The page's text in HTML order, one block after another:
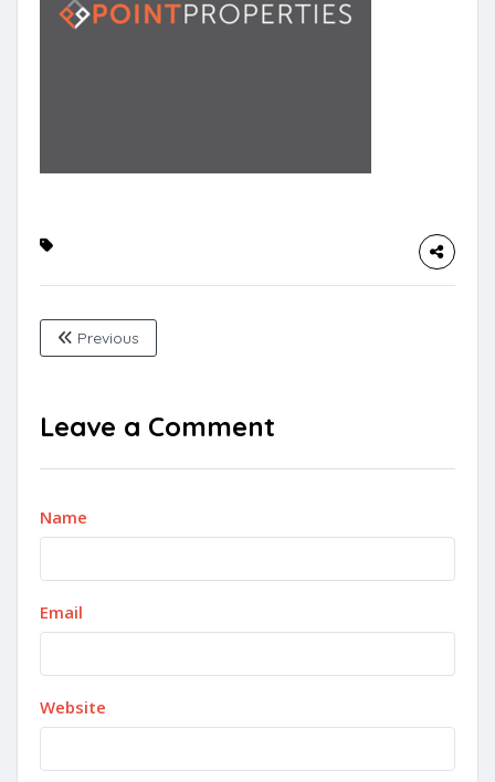
Previous
Leave a Comment
Name
Email
Website